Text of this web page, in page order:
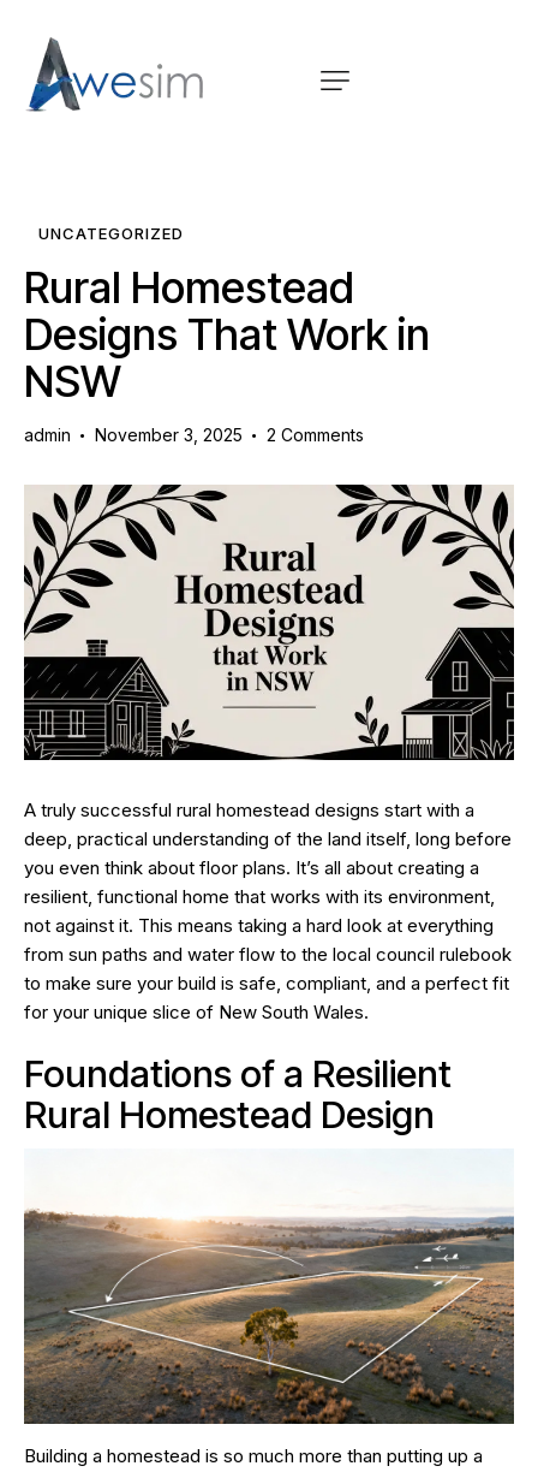
UNCATEGORIZED
Rural Homestead
Designs That Work in
NSW
admin November 3, 2025 2 Comments
A truly successful rural homestead designs start with a
deep, practical understanding of the land itself, long before
you even think about floor plans. It’s all about creating a
resilient, functional home that works with its environment,
not against it. This means taking a hard look at everything
from sun paths and water flow to the local council rulebook
to make sure your build is safe, compliant, and a perfect fit
for your unique slice of New South Wales.
Foundations of a Resilient
Rural Homestead Design
Building a homestead is so much more than putting up a